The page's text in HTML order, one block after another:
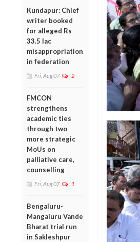
Kundapur: Chief
writer booked
for alleged Rs
33.5 lac
misappropriation
in federation
Fri, Aug 07 2
FMCON
strengthens
academic ties
through two
more strategic
MoUs on
palliative care,
counselling
Fri, Aug 07 1
Bengaluru-
Mangaluru Vande
Bharat trial run
in Sakleshpur